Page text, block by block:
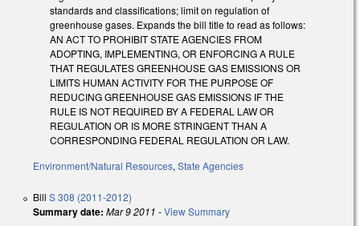
standards and classifications; limit on regulation of
greenhouse gases. Expands the bill title to read as follows:
AN ACT TO PROHIBIT STATE AGENCIES FROM
ADOPTING, IMPLEMENTING, OR ENFORCING A RULE
THAT REGULATES GREENHOUSE GAS EMISSIONS OR
LIMITS HUMAN ACTIVITY FOR THE PURPOSE OF
REDUCING GREENHOUSE GAS EMISSIONS IF THE
RULE IS NOT REQUIRED BY A FEDERAL LAW OR
REGULATION OR IS MORE STRINGENT THAN A
CORRESPONDING FEDERAL REGULATION OR LAW.
Environment/Natural Resources,State Agencies
Bill S 308 (2011-2012)
Summary date: Mar 9 2011 -View Summary